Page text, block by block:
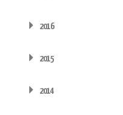
2016
2015
2014